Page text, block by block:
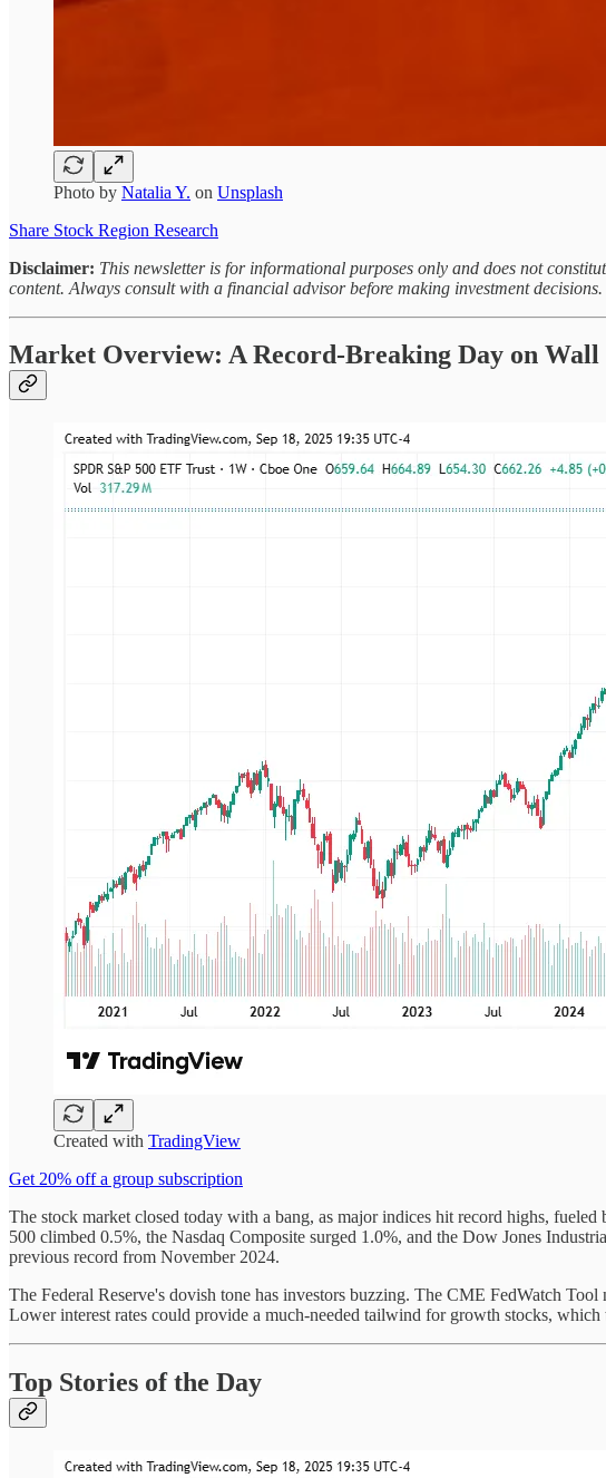
Photo by Natalia Y. on Unsplash
Share Stock Region Research
Disclaimer: This newsletter is for informational purposes only and does not
content. Always consult with a financial advisor before making investment decisions.
Market Overview: A Record-Breaking Day on Wall
Created with TradingView
Get 20% off a group subscription
The stock market closed today with a bang, as major indices hit record highs,
500 climbed 0.5%, the Nasdaq Composite surged 1.0%, and the Dow Jones
previous record from November 2024.
The Federal Reserve's dovish tone has investors buzzing. The CME FedWatch
Lower interest rates could provide a much-needed tailwind for growth stocks,
Top Stories of the Day